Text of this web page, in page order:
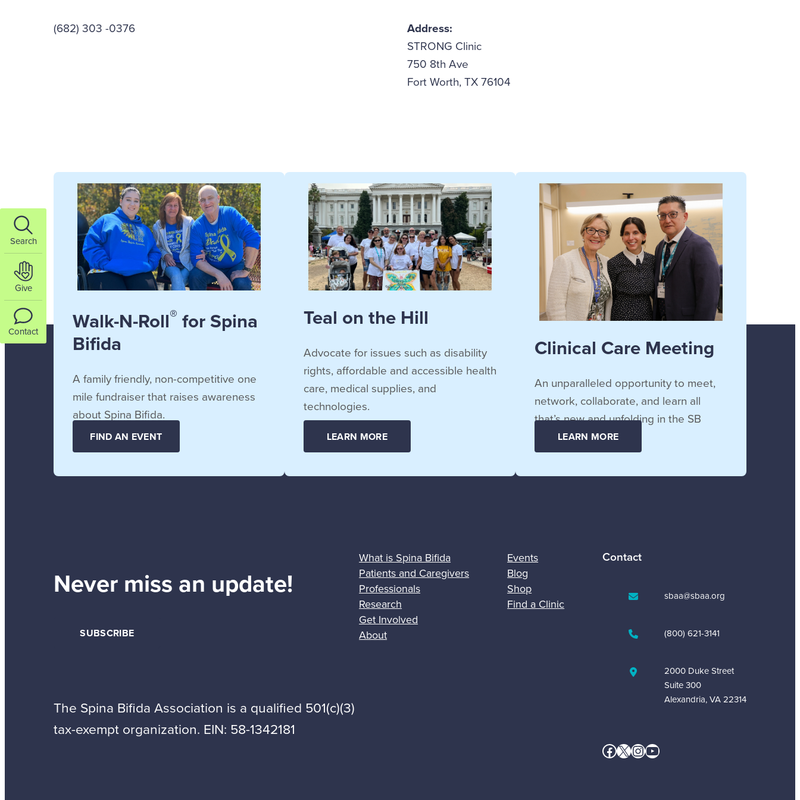
(682) 303 -0376
Address:
STRONG Clinic
750 8th Ave
Fort Worth, TX 76104
Walk-N-Roll® for Spina
Bifida
A family friendly, non-competitive one
mile fundraiser that raises awareness
about Spina Bifida.
FIND AN EVENT
Teal on the Hill
Advocate for issues such as disability
rights, affordable and accessible health
care, medical supplies, and
technologies.
LEARN MORE
Clinical Care Meeting
An unparalleled opportunity to meet,
network, collaborate, and learn all
that’s new and unfolding in the SB
community.
LEARN MORE
Never miss an update!
SUBSCRIBE
The Spina Bifida Association is a qualified 501(c)(3)
tax-exempt organization. EIN: 58-1342181
What is Spina Bifida
Patients and Caregivers
Professionals
Research
Get Involved
About
Events
Blog
Shop
Find a Clinic
Contact
sbaa@sbaa.org
(800) 621-3141
2000 Duke Street
Suite 300
Alexandria, VA 22314
Facebook X InstagramYouTube
Search
Give
Contact